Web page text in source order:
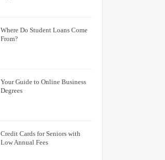
Where Do Student Loans Come
From?
Your Guide to Online Business
Degrees
Credit Cards for Seniors with
Low Annual Fees